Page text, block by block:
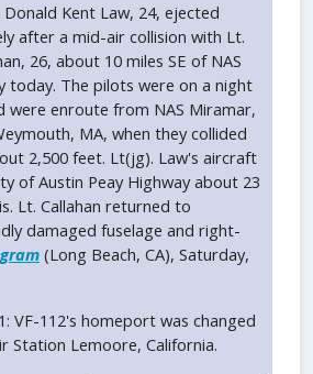
Donald Kent Law, 24, ejected
after a mid-air collision with Lt.
26, about 10 miles SE of NAS
today. The pilots were on a night
were enroute from NAS Miramar,
MA, when they collided
2,500 feet. Lt(jg). Law's aircraft
of Austin Peay Highway about 23
Lt. Callahan returned to
damaged fuselage and right-
(Long Beach, CA), Saturday,
VF-112's homeport was changed
Station Lemoore, California.